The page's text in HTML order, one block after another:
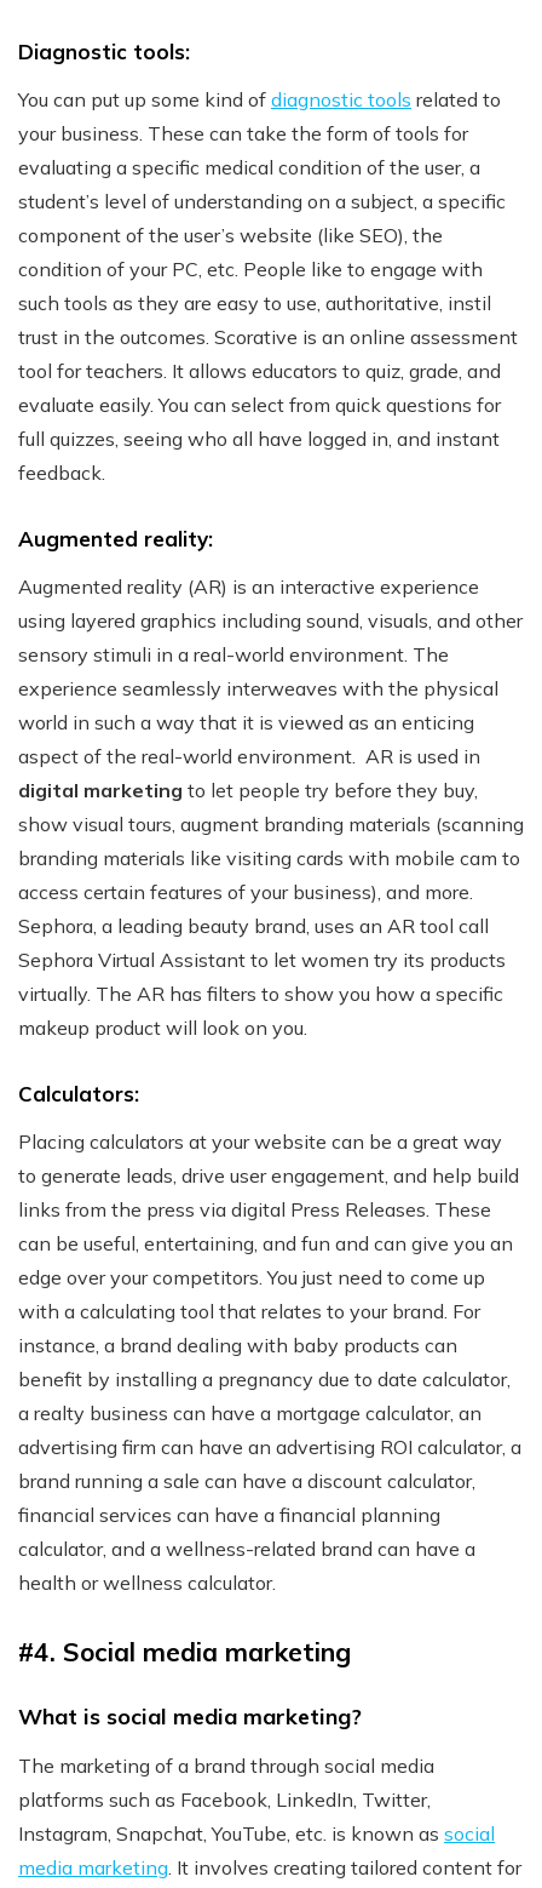
Diagnostic tools:
You can put up some kind of diagnostic tools related to
your business. These can take the form of tools for
evaluating a specific medical condition of the user, a
student’s level of understanding on a subject, a specific
component of the user’s website (like SEO), the
condition of your PC, etc. People like to engage with
such tools as they are easy to use, authoritative, instil
trust in the outcomes. Scorative is an online assessment
tool for teachers. It allows educators to quiz, grade, and
evaluate easily. You can select from quick questions for
full quizzes, seeing who all have logged in, and instant
feedback.
Augmented reality:
Augmented reality (AR) is an interactive experience
using layered graphics including sound, visuals, and other
sensory stimuli in a real-world environment. The
experience seamlessly interweaves with the physical
world in such a way that it is viewed as an enticing
aspect of the real-world environment. AR is used in
digital marketing to let people try before they buy,
show visual tours, augment branding materials (scanning
branding materials like visiting cards with mobile cam to
access certain features of your business), and more.
Sephora, a leading beauty brand, uses an AR tool call
Sephora Virtual Assistant to let women try its products
virtually. The AR has filters to show you how a specific
makeup product will look on you.
Calculators:
Placing calculators at your website can be a great way
to generate leads, drive user engagement, and help build
links from the press via digital Press Releases. These
can be useful, entertaining, and fun and can give you an
edge over your competitors. You just need to come up
with a calculating tool that relates to your brand. For
instance, a brand dealing with baby products can
benefit by installing a pregnancy due to date calculator,
a realty business can have a mortgage calculator, an
advertising firm can have an advertising ROI calculator, a
brand running a sale can have a discount calculator,
financial services can have a financial planning
calculator, and a wellness-related brand can have a
health or wellness calculator.
#4. Social media marketing
What is social media marketing?
The marketing of a brand through social media
platforms such as Facebook, LinkedIn, Twitter,
Instagram, Snapchat, YouTube, etc. is known as social
media marketing. It involves creating tailored content for